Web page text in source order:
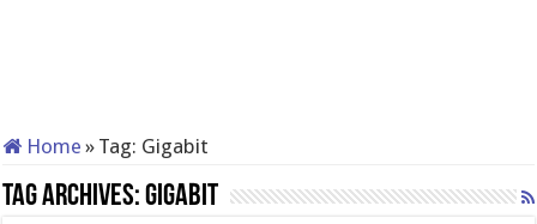
Home » Tag: Gigabit
Tag Archives:Gigabit